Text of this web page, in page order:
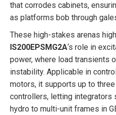
that corrodes cabinets,
as platforms bob through
These high-stakes arenas
IS200EPSMG2A‘s role in
power, where load transients
instability. Applicable in
motors, it supports up to
controllers, letting
hydro to multi-unit frames in